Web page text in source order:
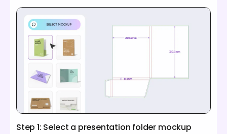
Step 1: Select a presentation folder mockup